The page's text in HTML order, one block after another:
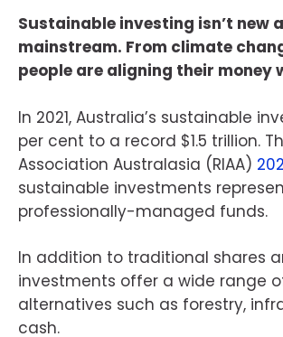
Sustainable investing isn’t new
mainstream. From climate
people are aligning their money
In 2021, Australia’s sustainable
per cent to a record $1.5 trillion.
Association Australasia (RIAA)
sustainable investments
professionally-managed funds.
In addition to traditional shares
investments offer a wide range
alternatives such as forestry,
cash.